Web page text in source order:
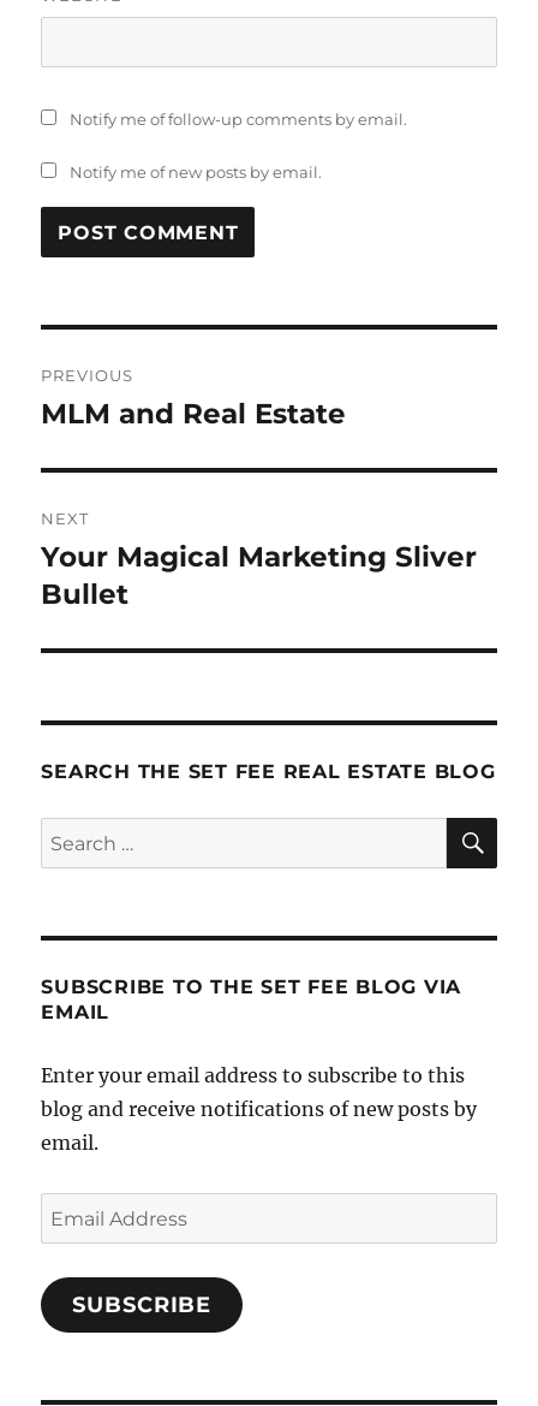
Notify me of follow-up comments by email.
Notify me of new posts by email.
navigation
PREVIOUS
Previous
MLM and Real Estate
NEXT
Next
post:
Your Magical Marketing Sliver
Bullet
SEARCH THE SET FEE REAL ESTATE BLOG
Search
for:
SUBSCRIBE TO THE SET FEE BLOG VIA
EMAIL
Enter your email address to subscribe to this
blog and receive notifications of new posts by
email.
Email
Address
SUBSCRIBE